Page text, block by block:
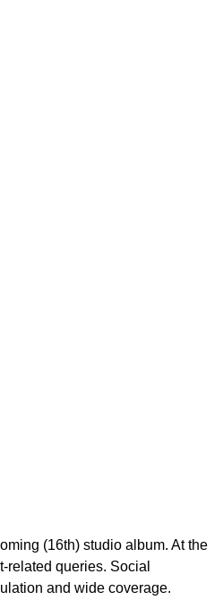
(16th) studio album. At the
related queries. Social
and wide coverage.